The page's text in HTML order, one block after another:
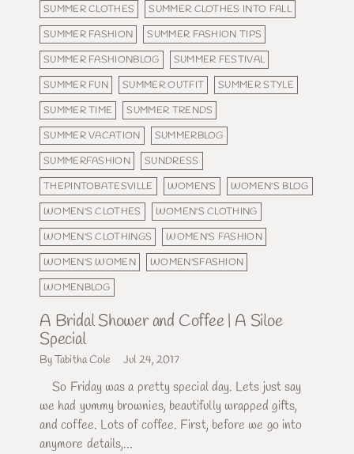
SUMMER CLOTHES
SUMMER CLOTHES INTO FALL
SUMMER FASHION
SUMMER FASHION TIPS
SUMMER FASHIONBLOG
SUMMER FESTIVAL
SUMMER FUN
SUMMER OUTFIT
SUMMER STYLE
SUMMER TIME
SUMMER TRENDS
SUMMER VACATION
SUMMERBLOG
SUMMERFASHION
SUNDRESS
THEPINTOBATESVILLE
WOMEN'S
WOMEN'S BLOG
WOMEN'S CLOTHES
WOMEN'S CLOTHING
WOMEN'S CLOTHINGS
WOMEN'S FASHION
WOMEN'S WOMEN
WOMEN'SFASHION
WOMENBLOG
A Bridal Shower and Coffee | A Siloe
Special
By Tabitha Cole Jul 24, 2017
So Friday was a pretty special day. Lets just say
we had yummy brownies, beautifully wrapped gifts,
and coffee. Lots of coffee. First, before we go into
anymore details,...